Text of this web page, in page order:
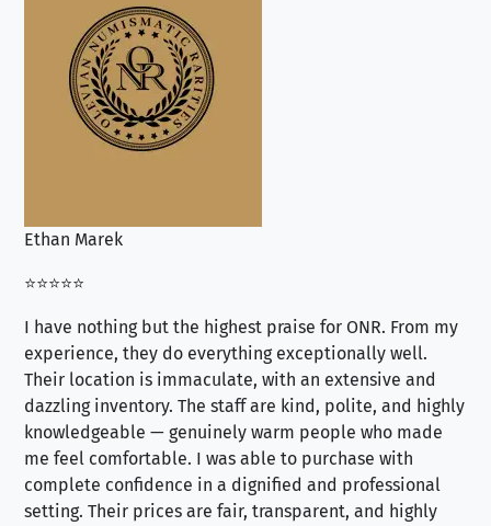
Ethan Marek
⭐⭐⭐⭐⭐
I have nothing but the highest praise for ONR. From my
experience, they do everything exceptionally well.
Their location is immaculate, with an extensive and
dazzling inventory. The staff are kind, polite, and highly
knowledgeable — genuinely warm people who made
me feel comfortable. I was able to purchase with
complete confidence in a dignified and professional
setting. Their prices are fair, transparent, and highly